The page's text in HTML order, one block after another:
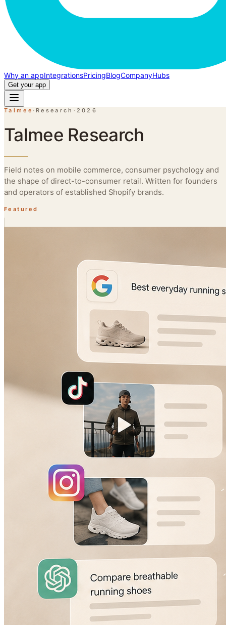
Why an appIntegrationsPricingBlogCompanyHubs
Get your app
Talmee · Research · 2026
Talmee Research
Field notes on mobile commerce, consumer psychology and
the shape of direct-to-consumer retail. Written for founders
and operators of established Shopify brands.
Featured